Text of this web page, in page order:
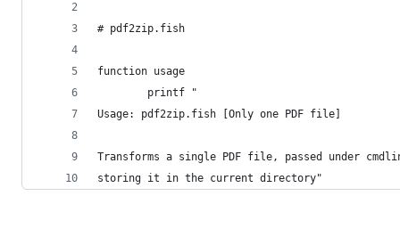
# pdf2zip.fish
function usage
        printf "
Usage: pdf2zip.fish [Only one PDF file]
Transforms a single PDF file, passed under
storing it in the current directory"